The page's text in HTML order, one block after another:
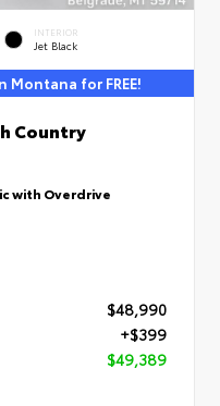
INTERIOR
Jet Black
for FREE!
Country
with Overdrive
$48,990
+$399
$49,389